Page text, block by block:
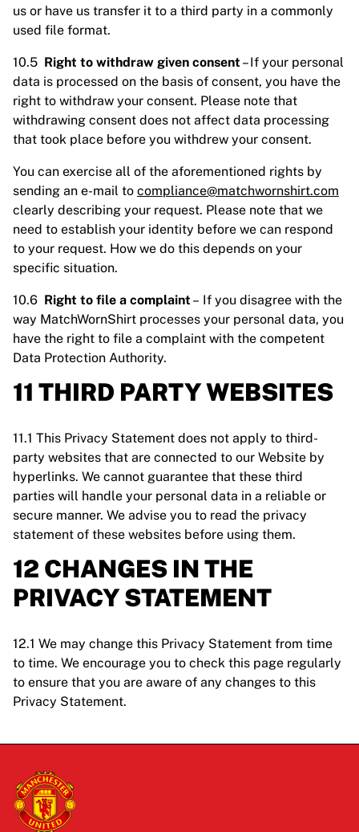
us or have us transfer it to a third party in a commonly
used file format.
10.5 Right to withdraw given consent – If your personal
data is processed on the basis of consent, you have the
right to withdraw your consent. Please note that
withdrawing consent does not affect data processing
that took place before you withdrew your consent.
You can exercise all of the aforementioned rights by
sending an e-mail to compliance@matchwornshirt.com
clearly describing your request. Please note that we
need to establish your identity before we can respond
to your request. How we do this depends on your
specific situation.
10.6 Right to file a complaint – If you disagree with the
way MatchWornShirt processes your personal data, you
have the right to file a complaint with the competent
Data Protection Authority.
11 THIRD PARTY WEBSITES
11.1 This Privacy Statement does not apply to third-
party websites that are connected to our Website by
hyperlinks. We cannot guarantee that these third
parties will handle your personal data in a reliable or
secure manner. We advise you to read the privacy
statement of these websites before using them.
12 CHANGES IN THE
PRIVACY STATEMENT
12.1 We may change this Privacy Statement from time
to time. We encourage you to check this page regularly
to ensure that you are aware of any changes to this
Privacy Statement.